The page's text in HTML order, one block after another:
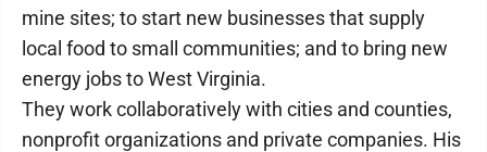
mine sites; to start new businesses that supply
local food to small communities; and to bring new
energy jobs to West Virginia.
They work collaboratively with cities and counties,
nonprofit organizations and private companies. His